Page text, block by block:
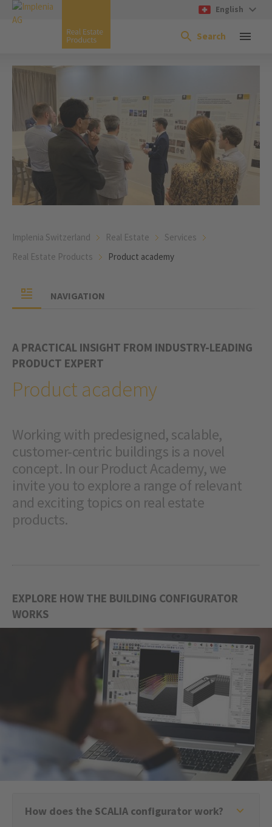
English
Search
Implenia Switzerland Real Estate
Services
Real Estate Products
Product academy
NAVIGATION
A PRACTICAL INSIGHT FROM INDUSTRY-LEADING
PRODUCT EXPERT
Product academy
Working with predesigned, scalable,
customer-centric buildings is a novel
concept. In our Product Academy, we
invite you to explore a range of relevant
and exciting topics on real estate
products.
EXPLORE HOW THE BUILDING CONFIGURATOR
WORKS
How does the SCALIA configurator work?